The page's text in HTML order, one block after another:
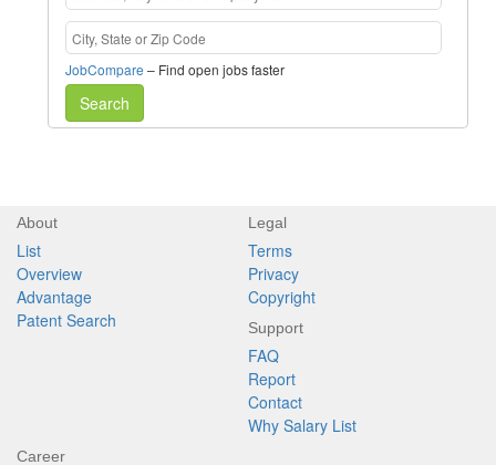
JobCompare – Find open jobs faster
Search
About
List
Overview
Advantage
Patent Search
Legal
Terms
Privacy
Copyright
Support
FAQ
Report
Contact
Why Salary List
Career